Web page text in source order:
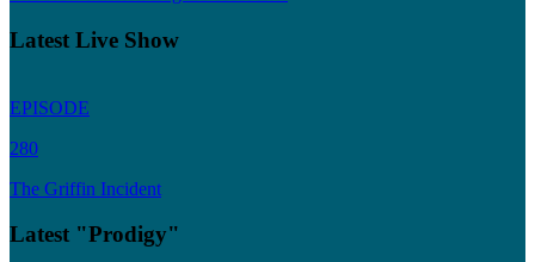
Latest Live Show
EPISODE
280
The Griffin Incident
Latest "Prodigy"